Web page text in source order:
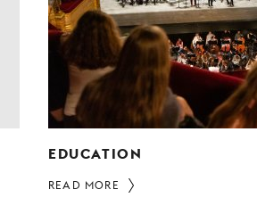
EDUCATION
READ MORE